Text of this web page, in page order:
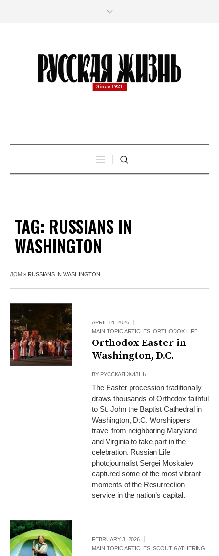
TAG: RUSSIANS IN
WASHINGTON
ДОМ » RUSSIANS IN WASHINGTON
APRIL 14, 2026
MAIN TOPIC ARTICLES ,ORTHODOX LIFE
Orthodox Easter in
Washington, D.C.
BY РУССКАЯ ЖИЗНЬ
The Easter procession traditionally
draws thousands of Orthodox faithful
to St. John the Baptist Cathedral in
Washington, D.C. Worshippers
travel from neighboring Maryland
and Virginia to take part in the
celebration. Russian Life
photojournalist Sergei Moskalev
captured some of the most vibrant
moments of the Resurrection
service in the nation’s capital.
FEBRUARY 3, 2026
MAIN TOPIC ARTICLES ,SCOUT GATHERING